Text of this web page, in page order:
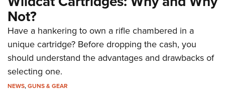
Not?
Have a hankering to own a rifle chambered in a
unique cartridge? Before dropping the cash, you
should understand the advantages and drawbacks of
selecting one.
NEWS,GUNS & GEAR